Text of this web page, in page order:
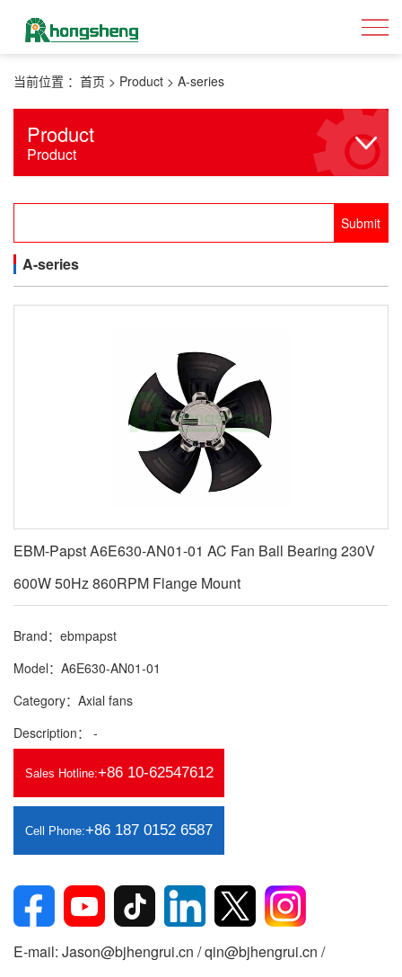
当前位置 ： 首页 > Product > A-series
Product
Product
A-series
EBM-Papst A6E630-AN01-01 AC Fan Ball Bearing 230V
600W 50Hz 860RPM Flange Mount
Brand：ebmpapst
Model：A6E630-AN01-01
Category：Axial fans
Description： -
Sales Hotline:+86 10-62547612
Cell Phone:+86 187 0152 6587
E-mail: Jason@bjhengrui.cn / qin@bjhengrui.cn /